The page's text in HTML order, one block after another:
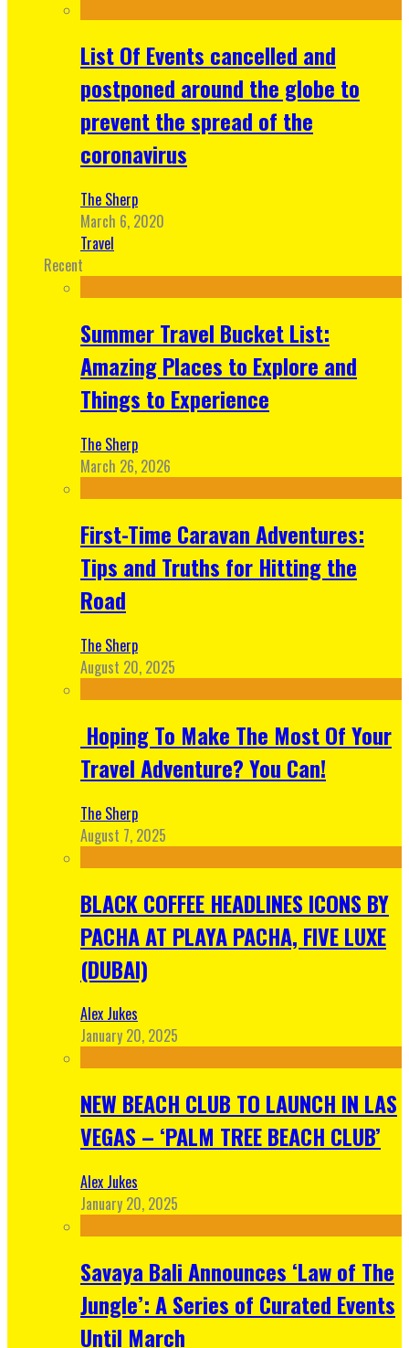
List Of Events cancelled and
postponed around the globe to
prevent the spread of the
coronavirus
The Sherp
March 6, 2020
Travel
Recent
Summer Travel Bucket List:
Amazing Places to Explore and
Things to Experience
The Sherp
March 26, 2026
First-Time Caravan Adventures:
Tips and Truths for Hitting the
Road
The Sherp
August 20, 2025
Hoping To Make The Most Of Your
Travel Adventure? You Can!
The Sherp
August 7, 2025
BLACK COFFEE HEADLINES ICONS BY
PACHA AT PLAYA PACHA, FIVE LUXE
(DUBAI)
Alex Jukes
January 20, 2025
NEW BEACH CLUB TO LAUNCH IN LAS
VEGAS – ‘PALM TREE BEACH CLUB’
Alex Jukes
January 20, 2025
Savaya Bali Announces ‘Law of The
Jungle’: A Series of Curated Events
Until March